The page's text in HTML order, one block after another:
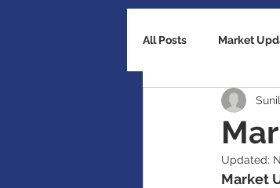
All Posts Market
Retirement Planning
Accident /Updated:
Market